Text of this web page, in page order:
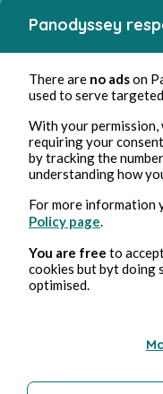
Panodyssey
There are no adson
used to serve
With your permission,
requiring your
by tracking the
understanding how
For more information
Policy page.
You are free to
cookies but byt doing
optimised.